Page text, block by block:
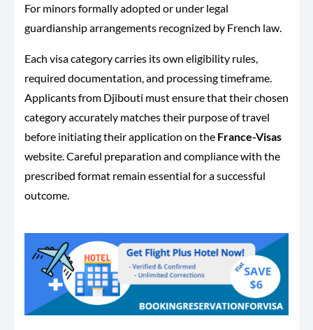
For minors formally adopted or under legal
guardianship arrangements recognized by French law.
Each visa category carries its own eligibility rules,
required documentation, and processing timeframe.
Applicants from Djibouti must ensure that their chosen
category accurately matches their purpose of travel
before initiating their application on the France-Visas
website. Careful preparation and compliance with the
prescribed format remain essential for a successful
outcome.